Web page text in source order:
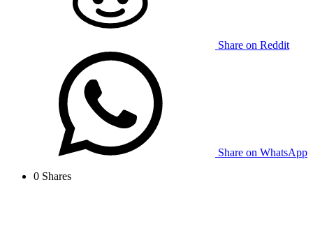
Share on Reddit
Share on WhatsApp
0 Shares